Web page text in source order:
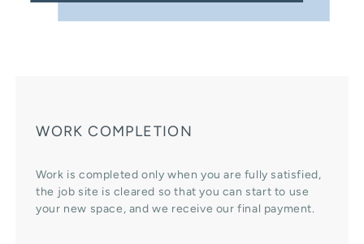
WORK COMPLETION
Work is completed only when you are fully satisfied,
the job site is cleared so that you can start to use
your new space, and we receive our final payment.